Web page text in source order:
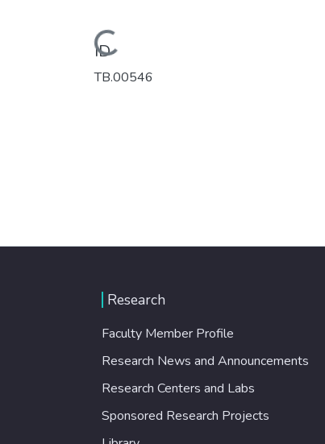
Loading...
ID
TB.00546
Research
Faculty Member Profile
Research News and Announcements
Research Centers and Labs
Sponsored Research Projects